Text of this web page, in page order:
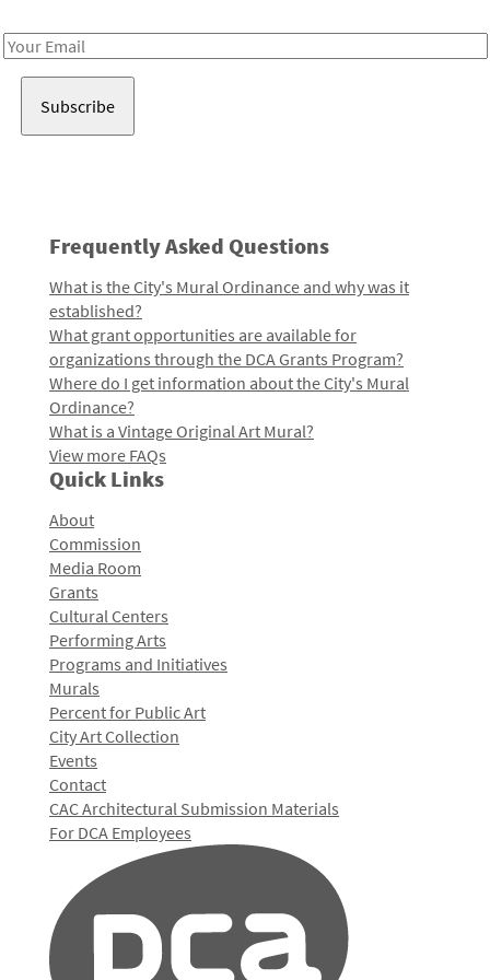
Email
Frequently Asked Questions
What is the City's Mural Ordinance and why was it
established?
What grant opportunities are available for
organizations through the DCA Grants Program?
Where do I get information about the City's Mural
Ordinance?
What is a Vintage Original Art Mural?
View more FAQs
Quick Links
About
Commission
Media Room
Grants
Cultural Centers
Performing Arts
Programs and Initiatives
Murals
Percent for Public Art
City Art Collection
Events
Contact
CAC Architectural Submission Materials
For DCA Employees